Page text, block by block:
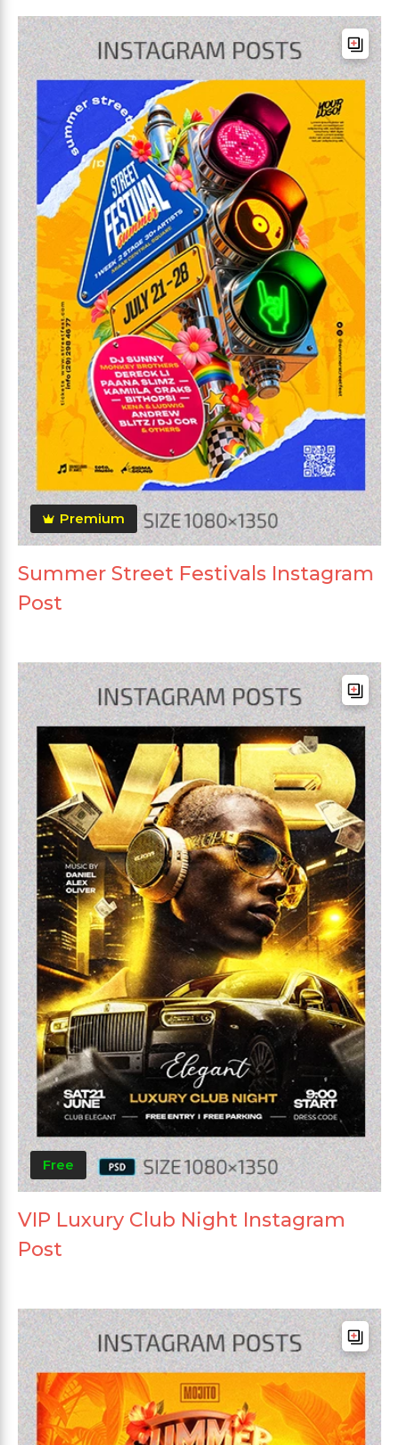
Premium
Summer Street Festivals Instagram
Post
Free
VIP Luxury Club Night Instagram
Post